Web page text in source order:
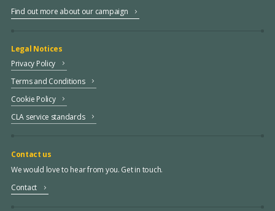
Find out more about our campaign
Legal Notices
Privacy Policy
Terms and Conditions
Cookie Policy
CLA service standards
Contact us
We would love to hear from you. Get in touch.
Contact